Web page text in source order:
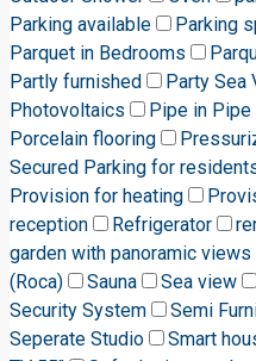
Parking available
Parking
Parquet in Bedrooms
Partly furnished
Party Sea
Photovoltaics
Pipe in
Porcelain flooring
Secured Parking for
Provision for heating
reception
Refrigerator
garden with panoramic views
(Roca)
Sauna Sea view
Security System
Semi
Seperate Studio
Smart